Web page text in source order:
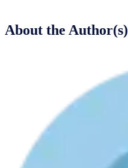
About the Author(s)